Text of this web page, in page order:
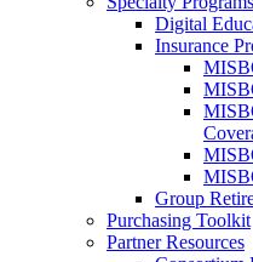
Digital
Insurance
Group
Purchasing Toolkit
Partner Resources